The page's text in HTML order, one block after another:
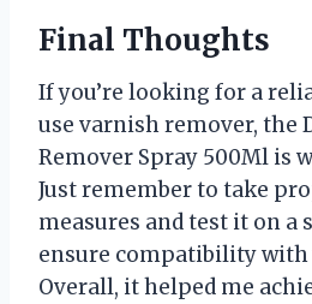
Final Thoughts
If you’re looking for a
use varnish remover, the
Remover Spray 500Ml is
Just remember to take
measures and test it on a
ensure compatibility with
Overall, it helped me